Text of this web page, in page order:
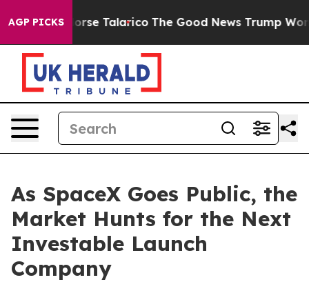
AGP PICKSTalarico The Good News Trump Won’t
As SpaceX Goes Public, the
Market Hunts for the Next
Investable Launch
Company